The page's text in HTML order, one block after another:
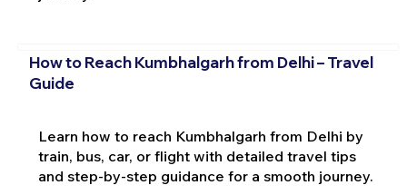
How to Reach Kumbhalgarh from Delhi – Travel
Guide
Learn how to reach Kumbhalgarh from Delhi by
train, bus, car, or flight with detailed travel tips
and step-by-step guidance for a smooth journey.